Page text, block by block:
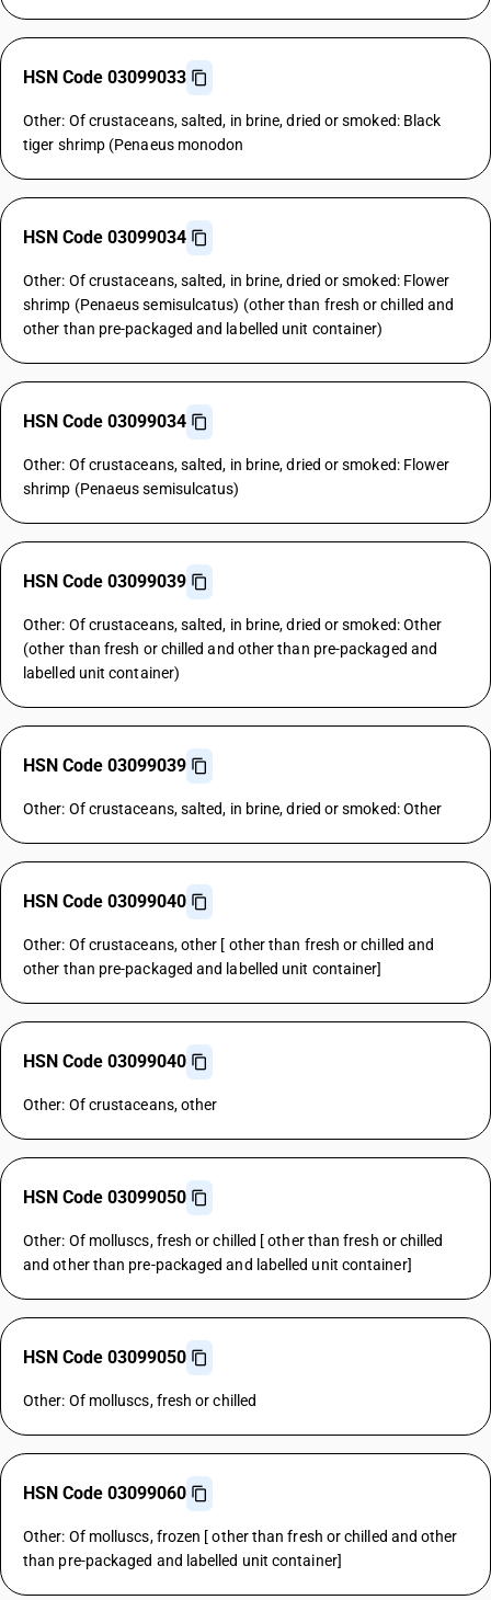
HSN Code 03099033
Other: Of crustaceans, salted, in brine, dried or smoked: Black
tiger shrimp (Penaeus monodon
HSN Code 03099034
Other: Of crustaceans, salted, in brine, dried or smoked: Flower
shrimp (Penaeus semisulcatus) (other than fresh or chilled and
other than pre-packaged and labelled unit container)
HSN Code 03099034
Other: Of crustaceans, salted, in brine, dried or smoked: Flower
shrimp (Penaeus semisulcatus)
HSN Code 03099039
Other: Of crustaceans, salted, in brine, dried or smoked: Other
(other than fresh or chilled and other than pre-packaged and
labelled unit container)
HSN Code 03099039
Other: Of crustaceans, salted, in brine, dried or smoked: Other
HSN Code 03099040
Other: Of crustaceans, other [ other than fresh or chilled and
other than pre-packaged and labelled unit container]
HSN Code 03099040
Other: Of crustaceans, other
HSN Code 03099050
Other: Of molluscs, fresh or chilled [ other than fresh or chilled
and other than pre-packaged and labelled unit container]
HSN Code 03099050
Other: Of molluscs, fresh or chilled
HSN Code 03099060
Other: Of molluscs, frozen [ other than fresh or chilled and other
than pre-packaged and labelled unit container]